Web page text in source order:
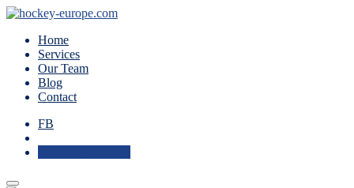
Home
Services
Our Team
Blog
Contact
FB